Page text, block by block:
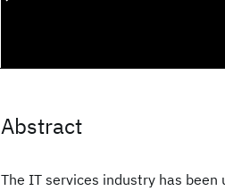
Abstract
The IT services industry has